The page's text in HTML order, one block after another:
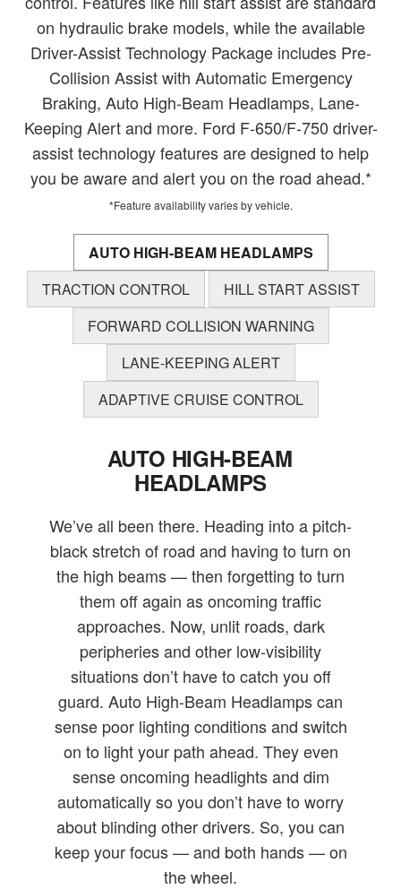
on hydraulic brake models, while the available
Driver-Assist Technology Package includes Pre-
Collision Assist with Automatic Emergency
Braking, Auto High-Beam Headlamps, Lane-
Keeping Alert and more. Ford F-650/F-750 driver-
assist technology features are designed to help
you be aware and alert you on the road ahead.*
*Feature availability varies by vehicle.
AUTO HIGH-BEAM HEADLAMPS
TRACTION CONTROL
HILL START ASSIST
FORWARD COLLISION WARNING
LANE-KEEPING ALERT
ADAPTIVE CRUISE CONTROL
AUTO HIGH-BEAM
HEADLAMPS
We’ve all been there. Heading into a pitch-
black stretch of road and having to turn on
the high beams — then forgetting to turn
them off again as oncoming traffic
approaches. Now, unlit roads, dark
peripheries and other low-visibility
situations don’t have to catch you off
guard. Auto High-Beam Headlamps can
sense poor lighting conditions and switch
on to light your path ahead. They even
sense oncoming headlights and dim
automatically so you don’t have to worry
about blinding other drivers. So, you can
keep your focus — and both hands — on
the wheel.